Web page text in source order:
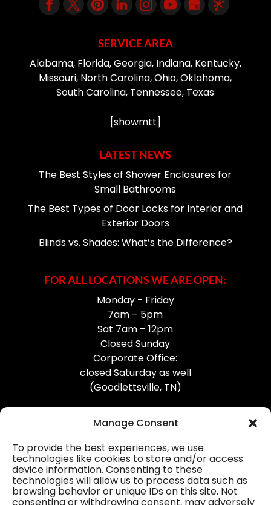
Manage Consent
To provide the best experiences, we use
technologies like cookies to store and/or access
device information. Consenting to these
technologies will allow us to process data such as
browsing behavior or unique IDs on this site. Not
SERVICE AREA
Alabama, Florida, Georgia, Indiana, Kentucky,
Missouri, North Carolina, Ohio, Oklahoma,
South Carolina, Tennessee, Texas
[showmtt]
LATEST NEWS
The Best Styles of Shower Enclosures for
Small Bathrooms
The Best Types of Door Locks for Interior and
Exterior Doors
Blinds vs. Shades: What’s the Difference?
FOR ALL LOCATIONS WE ARE OPEN:
Monday - Friday
7am – 5pm
Sat 7am – 12pm
Closed Sunday
Corporate Office:
closed Saturday as well
(Goodlettsville, TN)
Professional Gutter Contractors
Blog